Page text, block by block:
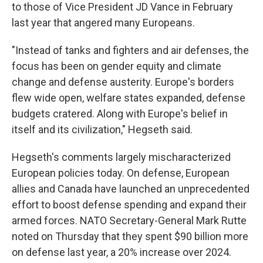
to those of Vice President JD Vance in February
last year that angered many Europeans.
"Instead of tanks and fighters and air defenses, the
focus has been on gender equity and climate
change and defense austerity. Europe's borders
flew wide open, welfare states expanded, defense
budgets cratered. Along with Europe's belief in
itself and its civilization," Hegseth said.
Hegseth's comments largely mischaracterized
European policies today. On defense, European
allies and Canada have launched an unprecedented
effort to boost defense spending and expand their
armed forces. NATO Secretary-General Mark Rutte
noted on Thursday that they spent $90 billion more
on defense last year, a 20% increase over 2024.